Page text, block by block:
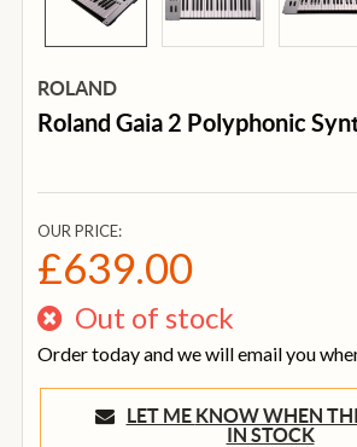
ROLAND
Roland Gaia 2 Polyphonic
OUR PRICE:
£639.00
Out of stock
Order today and we will email you
LET ME KNOW WHEN THIS IS BACK
IN STOCK